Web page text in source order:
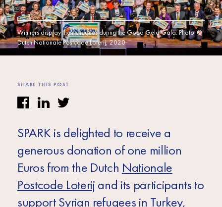
Europe
Winners display their cheques during the Goed Geld Gala. Photo: ©
Dutch Nationale Postcode Loterij, 2020
SHARE THIS POST
SPARK is delighted to receive a
generous donation of one million
Euros from the Dutch Nationale
Postcode Loterij and its participants to
support Syrian refugees in Turkey,